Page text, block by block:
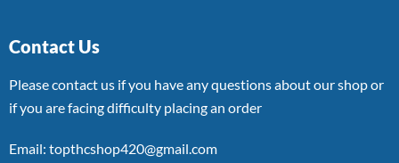
Contact Us
Please contact us if you have any questions about our shop or
if you are facing difficulty placing an order
Email: topthcshop420@gmail.com